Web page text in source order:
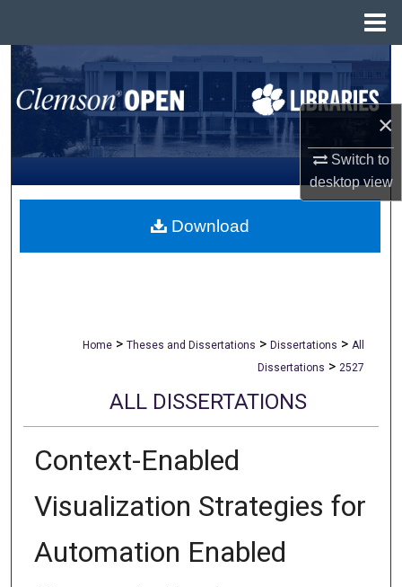
×
Switch to
desktopview
Search
Browse All Collections
My Account
About
Home > Theses and Dissertations > Dissertations > All
Dissertations > 2527
ALL DISSERTATIONS
Context-Enabled
Visualization Strategies for
Automation Enabled
Download